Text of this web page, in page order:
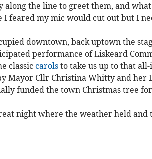
along the line to greet them, and
I feared my mic would cut out but I
downtown, back uptown the
performance of Liskeard
classic carolsto take us up to that
Mayor Cllr Christina Whitty and her
funded the town Christmas tree
night where the weather held and